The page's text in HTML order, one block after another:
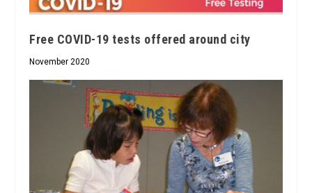
Free COVID-19 tests offered around city
November 2020